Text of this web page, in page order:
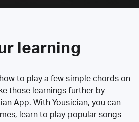
learning
to play a few simple chords on
those learnings further by
App. With Yousician, you can
learn to play popular songs